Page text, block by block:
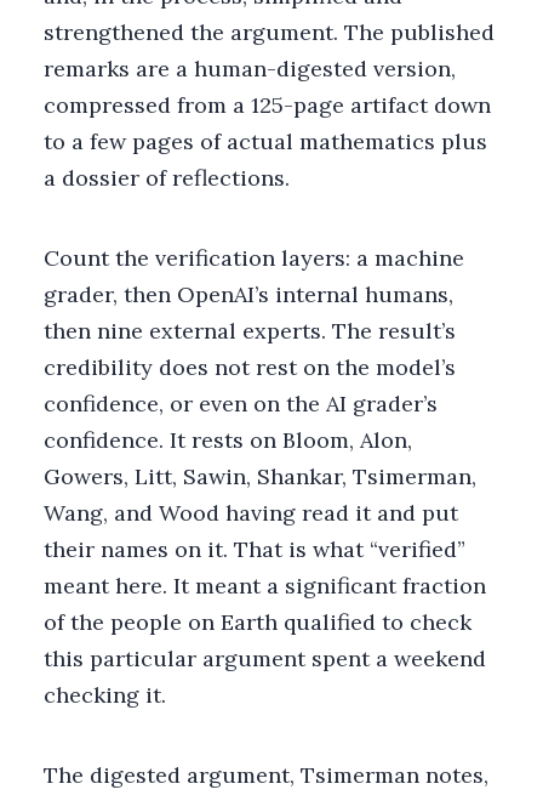
strengthened the argument. The published
remarks are a human-digested version,
compressed from a 125-page artifact down
to a few pages of actual mathematics plus
a dossier of reflections.
Count the verification layers: a machine
grader, then OpenAI’s internal humans,
then nine external experts. The result’s
credibility does not rest on the model’s
confidence, or even on the AI grader’s
confidence. It rests on Bloom, Alon,
Gowers, Litt, Sawin, Shankar, Tsimerman,
Wang, and Wood having read it and put
their names on it. That is what “verified”
meant here. It meant a significant fraction
of the people on Earth qualified to check
this particular argument spent a weekend
checking it.
The digested argument, Tsimerman notes,